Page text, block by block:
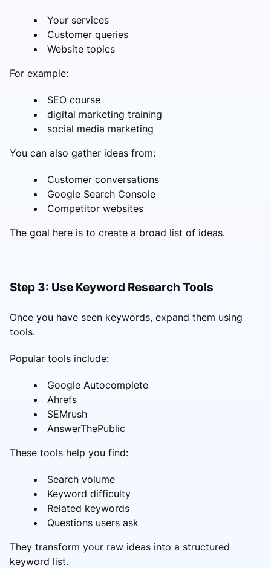
Your services
Customer queries
Website topics
For example:
SEO course
digital marketing training
social media marketing
You can also gather ideas from:
Customer conversations
Google Search Console
Competitor websites
The goal here is to create a broad list of ideas.
Step 3: Use Keyword Research Tools
Once you have seen keywords, expand them using
tools.
Popular tools include:
Google Autocomplete
Ahrefs
SEMrush
AnswerThePublic
These tools help you find:
Search volume
Keyword difficulty
Related keywords
Questions users ask
They transform your raw ideas into a structured
keyword list.